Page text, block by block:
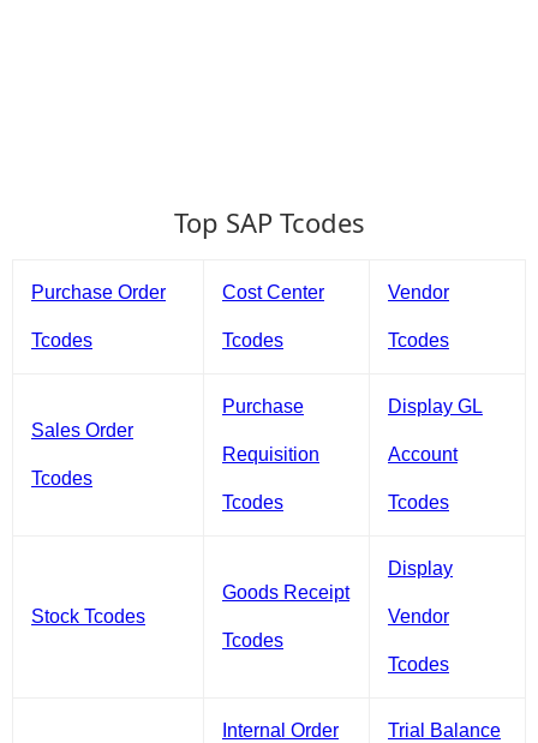
Top SAP Tcodes
Purchase Order
Tcodes
Cost Center
Tcodes
Vendor
Tcodes
Sales Order
Tcodes
Purchase
Requisition
Tcodes
Display GL
Account
Tcodes
Stock Tcodes
Goods Receipt
Tcodes
Display
Vendor
Tcodes
Internal Order Trial Balance